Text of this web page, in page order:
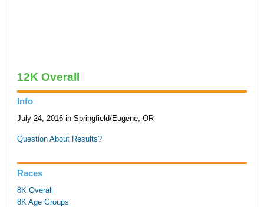
12K Overall
Info
July 24, 2016 in Springfield/Eugene, OR
Question About Results?
Races
8K Overall
8K Age Groups